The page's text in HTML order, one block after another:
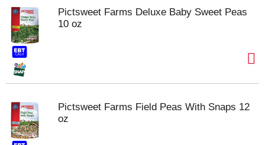
Pictsweet Farms Deluxe Baby Sweet Peas
10 oz
Pictsweet Farms Field Peas With Snaps 12
oz